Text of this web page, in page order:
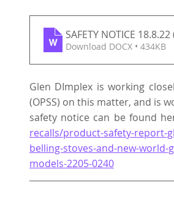
SAFETY NOTICE
Download DOCX • 434KB
Glen DImplex is working
(OPSS) on this matter, and is
safety notice can be found
recalls/product-safety-report-
belling-stoves-and-new-world-
models-2205-0240